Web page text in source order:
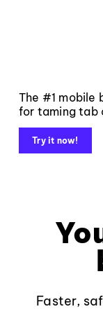
The #1 mobile
for taming tab
Try it now!
Faster,